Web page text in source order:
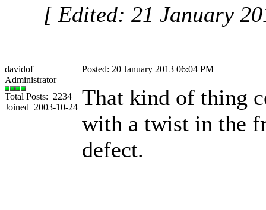
[ Edited: 21 January
davidof
Posted: 20 January 2013 06:04 PM
Administrator
Total Posts: 2234
Joined 2003-10-24 That kind of thing
with a twist in the
defect.